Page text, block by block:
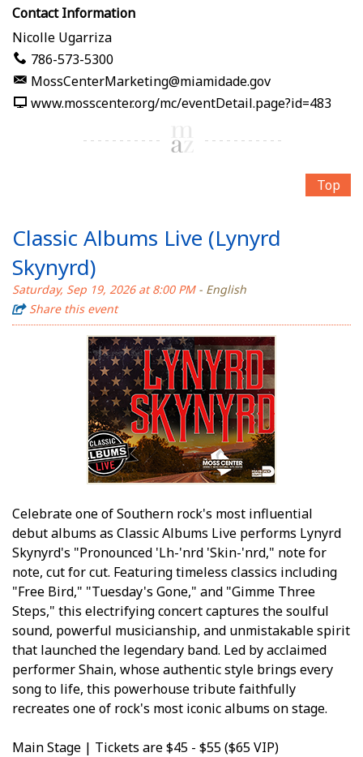
Contact Information
Nicolle Ugarriza
786-573-5300
MossCenterMarketing@miamidade.gov
www.mosscenter.org/mc/eventDetail.page?id=483
Top
Classic Albums Live (Lynyrd
Skynyrd)
Saturday, Sep 19, 2026 at 8:00 PM- English
Share this event
Celebrate one of Southern rock's most influential
debut albums as Classic Albums Live performs Lynyrd
Skynyrd's "Pronounced 'Lh-'nrd 'Skin-'nrd," note for
note, cut for cut. Featuring timeless classics including
"Free Bird," "Tuesday's Gone," and "Gimme Three
Steps," this electrifying concert captures the soulful
sound, powerful musicianship, and unmistakable spirit
that launched the legendary band. Led by acclaimed
performer Shain, whose authentic style brings every
song to life, this powerhouse tribute faithfully
recreates one of rock's most iconic albums on stage.
Main Stage | Tickets are $45 - $55 ($65 VIP)